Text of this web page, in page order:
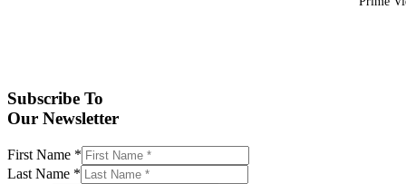
Subscribe To
Our Newsletter
First Name *
Last Name *